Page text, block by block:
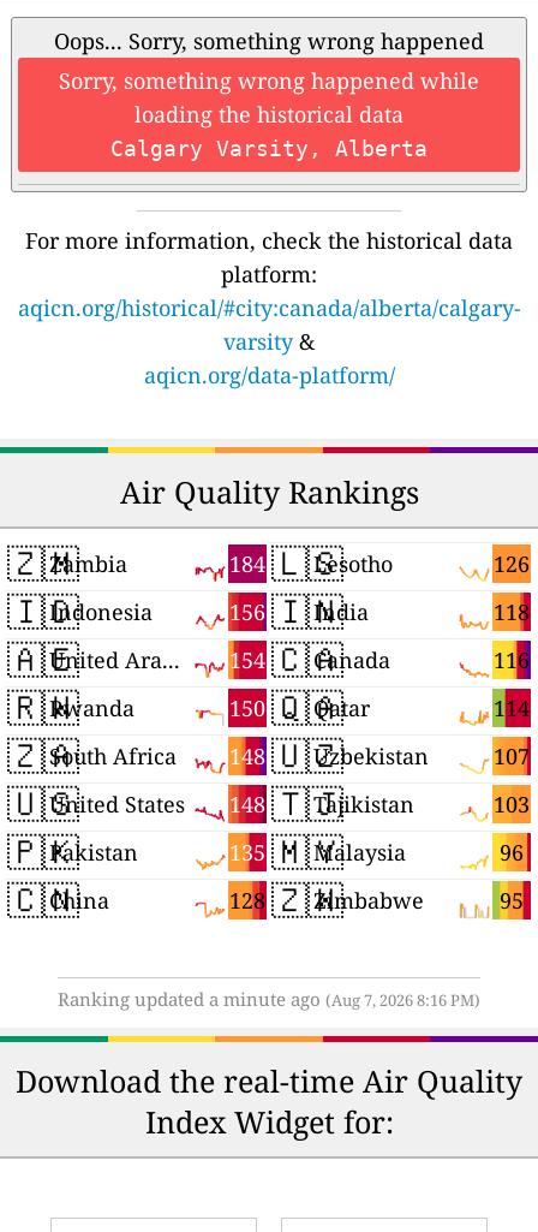
Oops... Sorry, something wrong happened
Sorry, something wrong happened while
loading the historical data
Calgary Varsity, Alberta
For more information, check the historical data
platform:
aqicn.org/historical/#city:canada/alberta/calgary-
varsity&
aqicn.org/data-platform/
Air Quality Rankings
🇿🇲 184
Zambia
🇮🇩 156
Indonesia
🇦🇪 154
United Arab Emirates
🇷🇼 150
Rwanda
🇿🇦 148
South Africa
🇺🇸 148
United States
🇵🇰 135
Pakistan
🇨🇳 128
China
🇱🇸 126
Lesotho
🇮🇳 118
India
🇨🇦 116
Canada
🇶🇦 114
Qatar
🇺🇿 107
Uzbekistan
🇹🇯 103
Tajikistan
🇲🇾 96
Malaysia
🇿🇼 95
Zimbabwe
Ranking updated a minute ago (Aug 7, 2026 8:16 PM)
Download the real-time Air Quality
Index Widget for: